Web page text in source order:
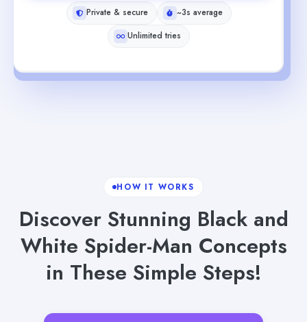
Private & secure
~3s average
Unlimited tries
HOW IT WORKS
Discover Stunning Black and
White Spider-Man Concepts
in These Simple Steps!